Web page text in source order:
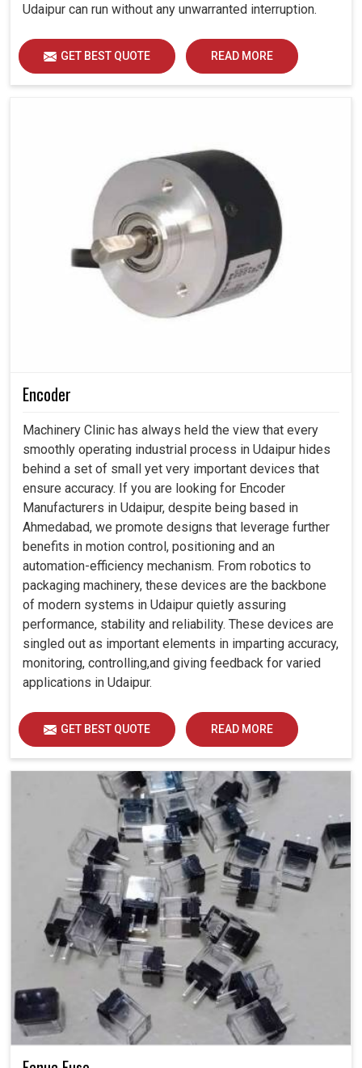
Udaipur can run without any unwarranted interruption.
GET BEST QUOTE READ MORE
Encoder
Machinery Clinic has always held the view that every
smoothly operating industrial process in Udaipur hides
behind a set of small yet very important devices that
ensure accuracy. If you are looking for Encoder
Manufacturers in Udaipur, despite being based in
Ahmedabad, we promote designs that leverage further
benefits in motion control, positioning and an
automation-efficiency mechanism. From robotics to
packaging machinery, these devices are the backbone
of modern systems in Udaipur quietly assuring
performance, stability and reliability. These devices are
singled out as important elements in imparting accuracy,
monitoring, controlling,and giving feedback for varied
applications in Udaipur.
GET BEST QUOTE READ MORE